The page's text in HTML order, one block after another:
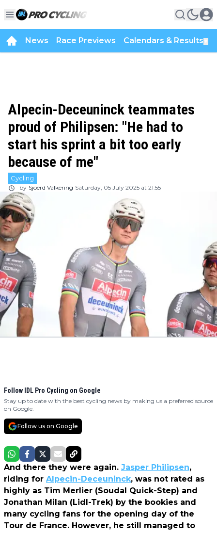
News Race Previews Calendars & Results
Alpecin-Deceuninck teammates
proud of Philipsen: "He had to
start his sprint a bit too early
because of me"
Cycling
by Sjoerd Valkering Saturday, 05 July 2025 at 21:55
Follow IDL Pro Cycling on Google
Stay up to date with the best cycling news by making us a preferred source
on Google.
Follow us on Google
And there they were again. Jasper Philipsen,
riding for Alpecin-Deceuninck, was not rated as
highly as Tim Merlier (Soudal Quick-Step) and
Jonathan Milan (Lidl-Trek) by the bookies and
many cycling fans for the opening day of the
Tour de France. However, he still managed to